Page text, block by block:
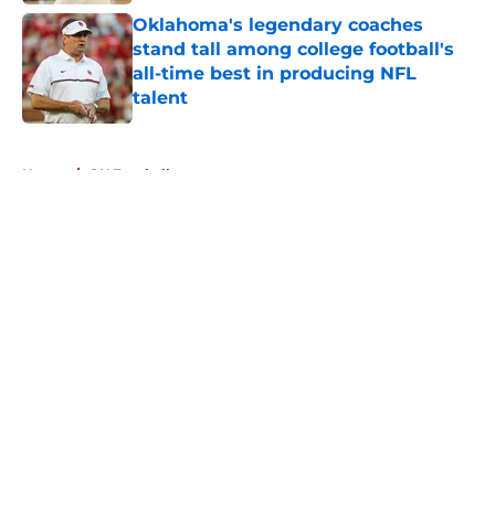
Oklahoma's legendary coaches
stand tall among college football's
all-time best in producing NFL
talent
Published by on Invalid Date
Home / OU Football